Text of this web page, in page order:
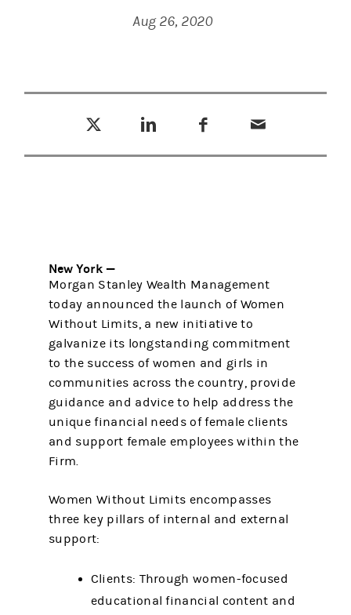
Aug 26, 2020
New York —
Morgan Stanley Wealth Management
today announced the launch of Women
Without Limits, a new initiative to
galvanize its longstanding commitment
to the success of women and girls in
communities across the country, provide
guidance and advice to help address the
unique financial needs of female clients
and support female employees within the
Firm.
Women Without Limits encompasses
three key pillars of internal and external
support:
Clients: Through women-focused
educational financial content and